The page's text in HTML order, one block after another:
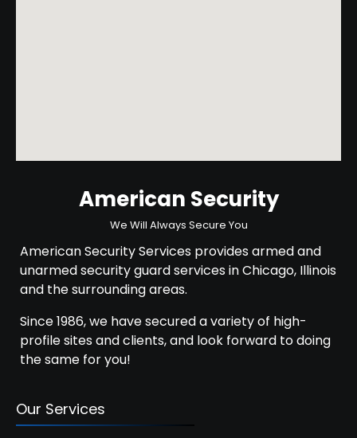
American Security
We Will Always Secure You
American Security Services provides armed and
unarmed security guard services in Chicago, Illinois
and the surrounding areas.
Since 1986, we have secured a variety of high-
profile sites and clients, and look forward to doing
the same for you!
Our Services